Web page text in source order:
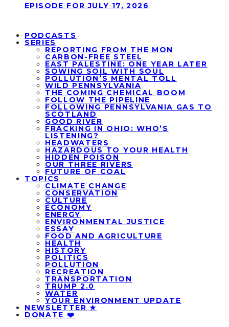
EPISODE FOR JULY 17, 2026
PODCASTS
SERIES
REPORTING FROM THE MON
CARBON-FREE STEEL
EAST PALESTINE: ONE YEAR LATER
SOWING SOIL WITH SOUL
POLLUTION’S MENTAL TOLL
WILD PENNSYLVANIA
THE COMING CHEMICAL BOOM
FOLLOW THE PIPELINE
FOLLOWING PENNSYLVANIA GAS TO
SCOTLAND
GOOD RIVER
FRACKING IN OHIO: WHO’S
LISTENING?
HEADWATERS
HAZARDOUS TO YOUR HEALTH
HIDDEN POISON
OUR THREE RIVERS
FUTURE OF COAL
TOPICS
CLIMATE CHANGE
CONSERVATION
CULTURE
ECONOMY
ENERGY
ENVIRONMENTAL JUSTICE
ESSAY
FOOD AND AGRICULTURE
HEALTH
HISTORY
POLITICS
POLLUTION
RECREATION
TRANSPORTATION
TRUMP 2.0
WATER
YOUR ENVIRONMENT UPDATE
NEWSLETTER ★
DONATE ❤️